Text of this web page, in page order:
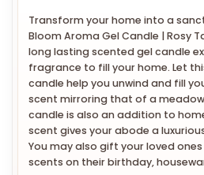
Transform your home into a
Bloom Aroma Gel Candle | Rosy
long lasting scented gel candle
fragrance to fill your home. Let
candle help you unwind and fill
scent mirroring that of a
candle is also an addition to
scent gives your abode a
You may also gift your loved
scents on their birthday,